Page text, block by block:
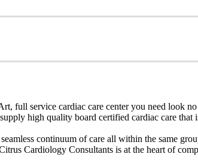
full service cardiac care center you need look
high quality board certified cardiac care
continuum of care all within the same
Cardiology Consultants is at the heart of